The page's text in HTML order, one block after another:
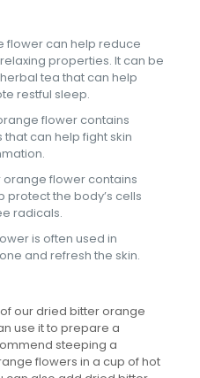
flower can help reduce
properties. It can be
tea that can help
restful sleep.
flower contains
can help fight skin
orange flower contains
protect the body’s cells
radicals.
is often used in
and refresh the skin.
our dried bitter orange
use it to prepare a
steeping a
flowers in a cup of hot